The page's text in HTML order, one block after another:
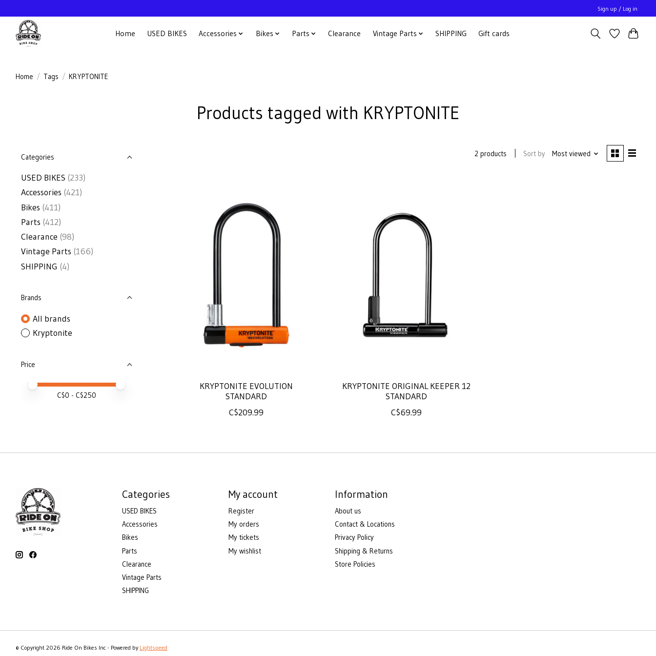
Sign up / Log in
Home USED BIKES Accessories Bikes Parts Clearance Vintage Parts SHIPPING Gift cards
Home / Tags / KRYPTONITE
Products tagged with KRYPTONITE
Categories
USED BIKES (233)
Accessories (421)
Bikes (411)
Parts (412)
Clearance (98)
Vintage Parts (166)
SHIPPING (4)
Brands
All brands
Kryptonite
Price
Price minimum value
Price maximum value
C$0 - C$250
2 products Sort by Most viewed
KRYPTONITE EVOLUTION
STANDARD
C$209.99
KRYPTONITE ORIGINAL KEEPER 12
STANDARD
C$69.99
Categories
USED BIKES
Accessories
Bikes
Parts
Clearance
Vintage Parts
SHIPPING
My account
Register
My orders
My tickets
My wishlist
Information
About us
Contact & Locations
Privacy Policy
Shipping & Returns
Store Policies
© Copyright 2026 Ride On Bikes Inc - Powered by Lightspeed